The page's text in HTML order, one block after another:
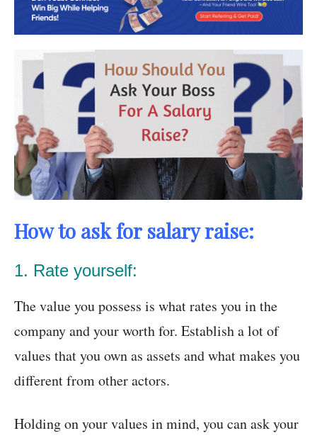
How to ask for salary raise:
1. Rate yourself:
The value you possess is what rates you in the
company and your worth for. Establish a lot of
values that you own as assets and what makes you
different from other actors.
Holding on your values in mind, you can ask your